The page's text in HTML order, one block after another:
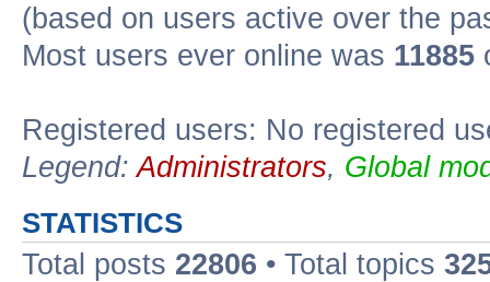
(based on users active over the
Most users ever online was 11885
Registered users: No registered
Legend:Administrators, Global
STATISTICS
Total posts 22806 • Total topics